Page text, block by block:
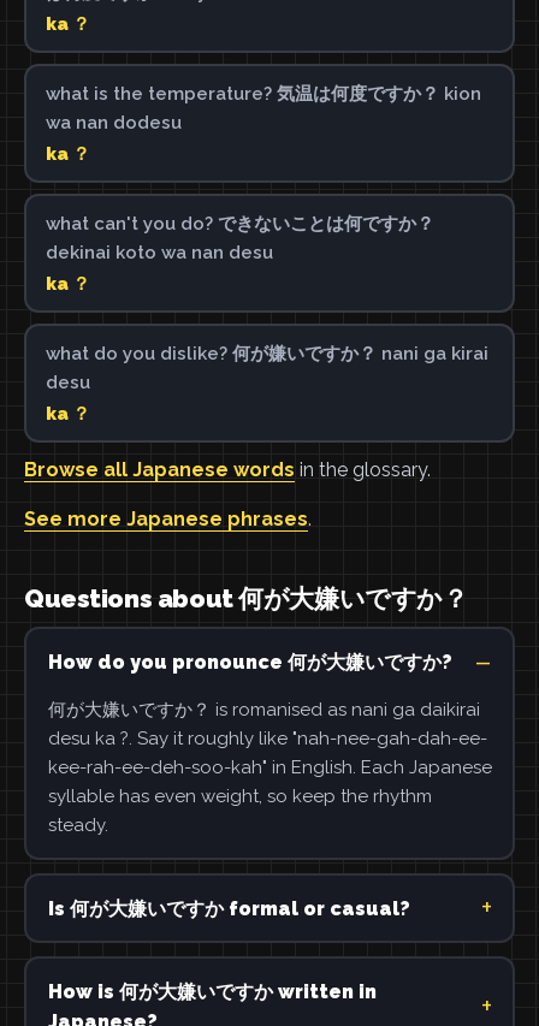
ka ？
what is the temperature? 気温は何度ですか？ kion
wa nan dodesu
ka ？
what can't you do? できないことは何ですか？
dekinai koto wa nan desu
ka ？
what do you dislike? 何が嫌いですか？ nani ga kirai
desu
ka ？
Browse all Japanese words in the glossary.
See more Japanese phrases.
Questions about 何が大嫌いですか？
How do you pronounce 何が大嫌いですか?
何が大嫌いですか？ is romanised as nani ga daikirai
desu ka ?. Say it roughly like "nah-nee-gah-dah-ee-
kee-rah-ee-deh-soo-kah" in English. Each Japanese
syllable has even weight, so keep the rhythm
steady.
Is 何が大嫌いですか formal or casual?
How is 何が大嫌いですか written in
Japanese?